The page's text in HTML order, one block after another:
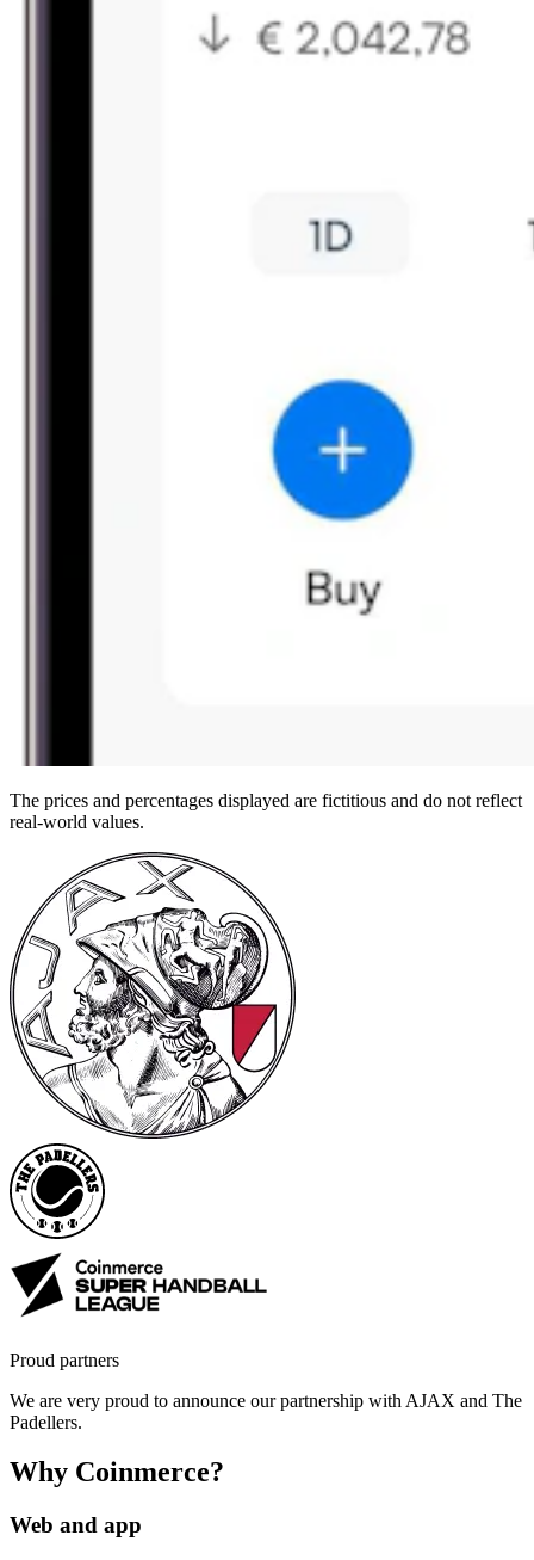
The prices and percentages displayed are fictitious and do not reflect
real-world values.
Proud partners
We are very proud to announce our partnership with AJAX and The
Padellers.
Why Coinmerce?
Web and app